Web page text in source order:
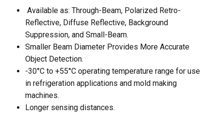
Available as: Through-Beam, Polarized Retro-
Reflective, Diffuse Reflective, Background
Suppression, and Small-Beam.
Smaller Beam Diameter Provides More Accurate
Object Detection.
-30°C to +55°C operating temperature range for use
in refrigeration applications and mold making
machines.
Longer sensing distances.